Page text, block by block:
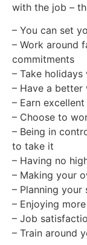
with the job –
– You can set
– Work around
commitments
– Take
– Have a
– Earn
– Choose to
– Being in
to take it
– Having no
– Making your
– Planning your
– Enjoying
– Job
– Train around